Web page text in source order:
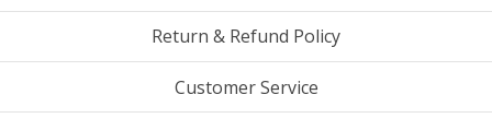
Return & Refund Policy
Customer Service